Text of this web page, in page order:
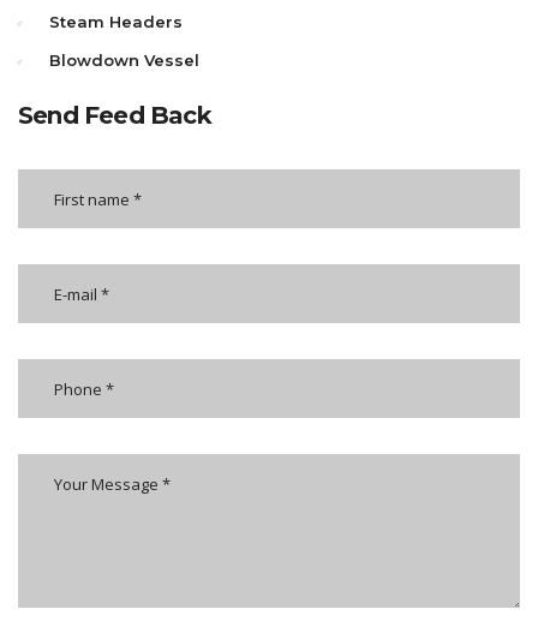
Steam Headers
Blowdown Vessel
Send Feed Back